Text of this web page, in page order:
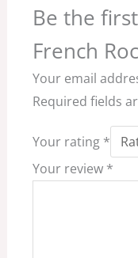
Be the
French
Your email
Required fields
Your rating *
Your review *